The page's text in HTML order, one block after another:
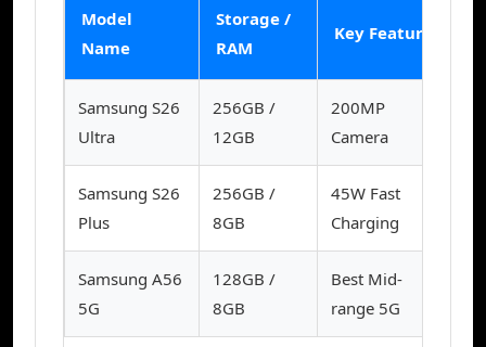
Model
Name
Storage /
RAM
Key Feature
Samsung S26
Ultra
256GB /
12GB
200MP
Camera
Samsung S26
Plus
256GB /
8GB
45W Fast
Charging
Samsung A56
5G
128GB /
8GB
Best Mid-
range 5G